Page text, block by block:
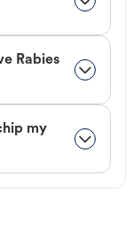
Rabies
my